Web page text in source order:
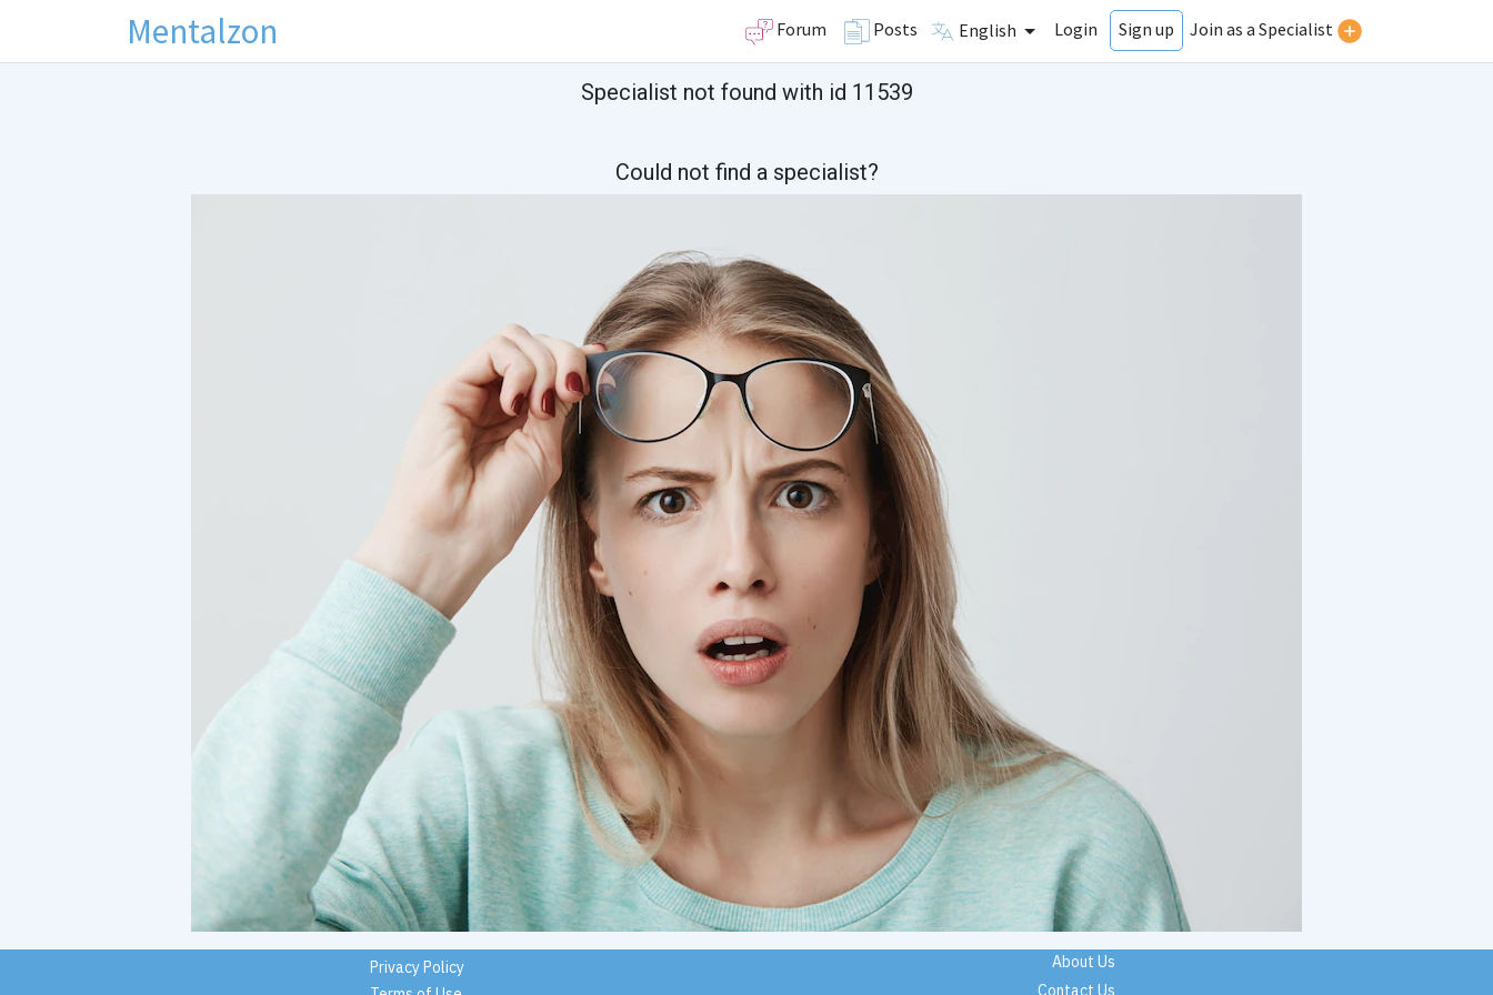
Mentalzon Forum Posts English Login Sign up Join as a Specialist
Specialist not found with id 11539
Could not find a specialist?
Privacy Policy
About Us
Contact Us